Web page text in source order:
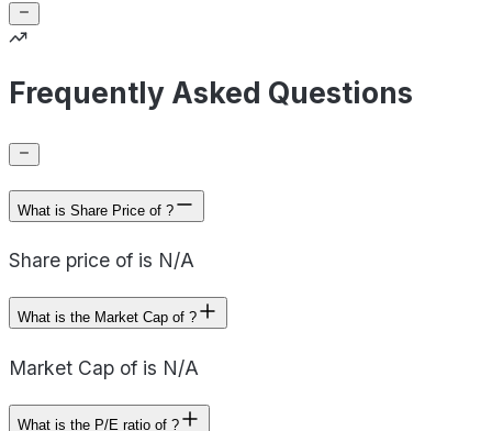
Frequently Asked Questions
What is Share Price of ?
Share price of is N/A
What is the Market Cap of ?
Market Cap of is N/A
What is the P/E ratio of ?